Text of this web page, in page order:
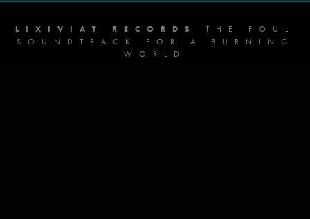
LIXIVIAT RECORDS
THE FOUL
SOUNDTRACK FOR A BURNING
WORLD